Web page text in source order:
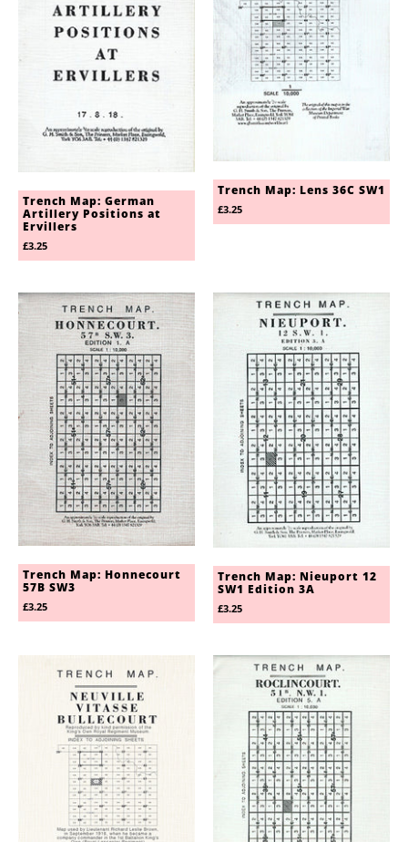
Trench Map: German
Artillery Positions at
Ervillers
£3.25
Trench Map: Lens 36C SW1
£3.25
Trench Map: Honnecourt
57B SW3
£3.25
Trench Map: Nieuport 12
SW1 Edition 3A
£3.25